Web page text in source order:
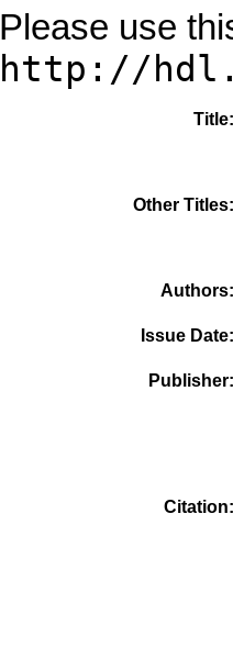
Please use
http://
Title
Other Titles
Authors
Issue Date
Publisher
Citation